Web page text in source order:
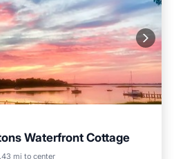
Waterfront Cottage
mi to center
Parking
Pool